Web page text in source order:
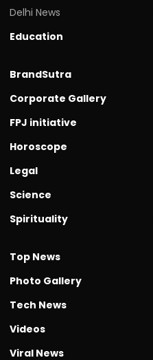
Delhi News
Education
BrandSutra
Corporate Gallery
FPJ initiative
Horoscope
Legal
Science
Spirituality
Top News
Photo Gallery
Tech News
Videos
Viral News